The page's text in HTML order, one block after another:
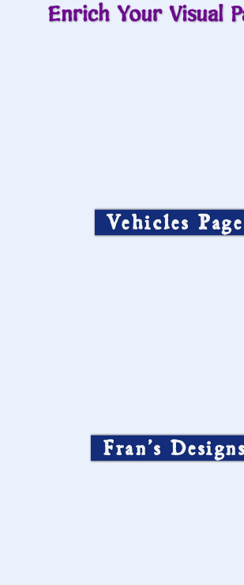
Enrich Your Visual
Vehicles Page
Fran’s Designs